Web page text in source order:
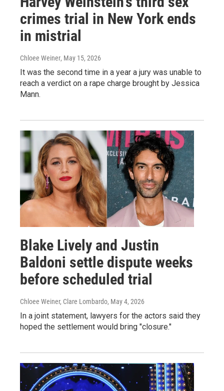
crimes trial in New York ends
in mistrial
Chloee Weiner, May 15, 2026
It was the second time in a year a jury was unable to
reach a verdict on a rape charge brought by Jessica
Mann.
Blake Lively and Justin
Baldoni settle dispute weeks
before scheduled trial
Chloee Weiner, Clare Lombardo, May 4, 2026
In a joint statement, lawyers for the actors said they
hoped the settlement would bring "closure."